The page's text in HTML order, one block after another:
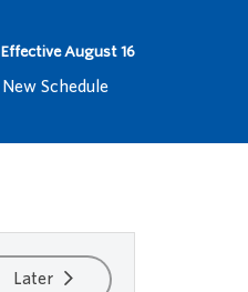
Effective August 16
New Schedule
Later